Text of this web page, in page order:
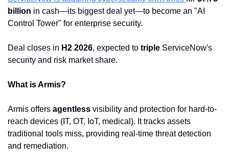
billion in cash—its biggest deal yet—to become an "AI
Control Tower" for enterprise security.
Deal closes in H2 2026, expected to triple ServiceNow's
security and risk market share.
What is Armis?
Armis offers agentless visibility and protection for hard-to-
reach devices (IT, OT, IoT, medical). It tracks assets
traditional tools miss, providing real-time threat detection
and remediation.